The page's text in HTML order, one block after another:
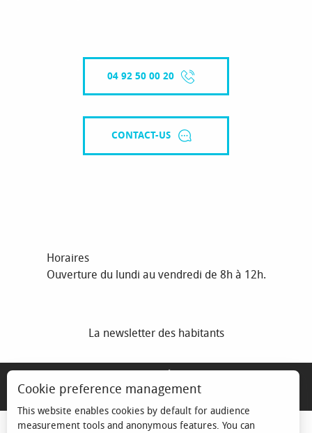
04 92 50 00 20
CONTACT-US
Horaires
Ouverture du lundi au vendredi de 8h à 12h.
La newsletter des habitants
Cookie preference management
This website enables cookies by default for audience
measurement tools and anonymous features. You can